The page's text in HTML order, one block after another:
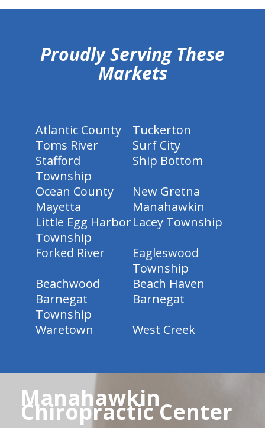
Proudly Serving These
Markets
Atlantic County
Tuckerton
Toms River
Surf City
Stafford
Township
Ship Bottom
Ocean County
New Gretna
Mayetta
Manahawkin
Little Egg Harbor
Township
Lacey Township
Forked River
Eagleswood
Township
Beachwood
Beach Haven
Barnegat
Township
Barnegat
Waretown
West Creek
Manahawkin
Chiropractic Center
hiddenFieldValidatorExample